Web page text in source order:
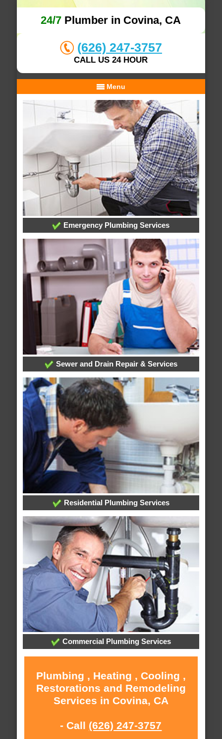
24/7 Plumber in Covina, CA
(626) 247-3757
CALL US 24 HOUR
Menu
Emergency Plumbing Services
Sewer and Drain Repair & Services
Residential Plumbing Services
Commercial Plumbing Services
Plumbing , Heating , Cooling ,
Restorations and Remodeling
Services in Covina, CA
- Call (626) 247-3757